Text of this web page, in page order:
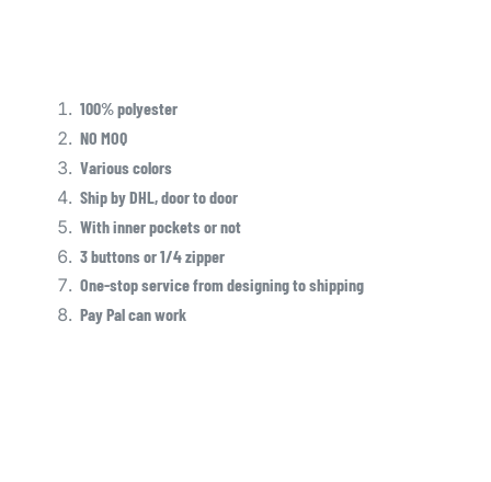
100% polyester
NO MOQ
Various colors
Ship by DHL, door to door
With inner pockets or not
3 buttons or 1/4 zipper
One-stop service from designing to shipping
Pay Pal can work